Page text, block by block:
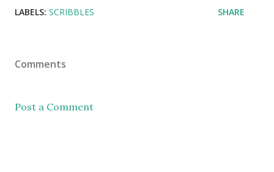
LABELS: SCRIBBLES SHARE
Comments
Post a Comment